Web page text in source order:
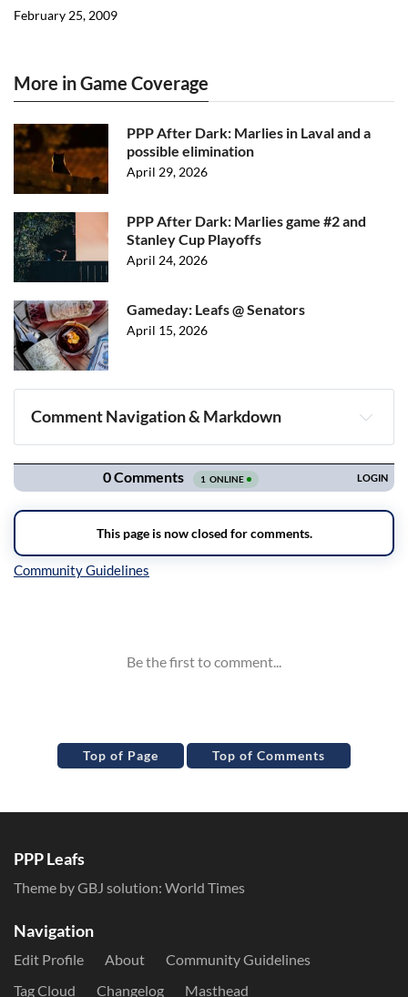
February 25, 2009
More in Game Coverage
PPP After Dark: Marlies in Laval and a
possible elimination
April 29, 2026
PPP After Dark: Marlies game #2 and
Stanley Cup Playoffs
April 24, 2026
Gameday: Leafs @ Senators
April 15, 2026
Comment Navigation & Markdown
Navigation
Top of Page Top of Comments
PPP Leafs
Theme by GBJ solution: World Times
Navigation
Edit Profile About
Community Guidelines
Tag Cloud
Changelog Masthead